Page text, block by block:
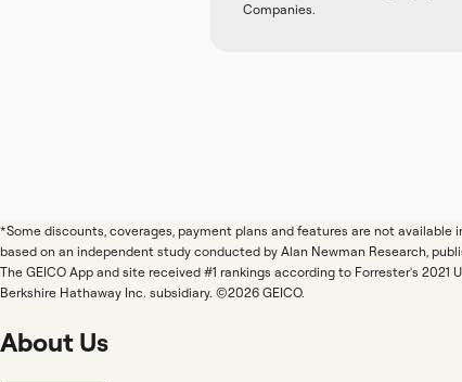
Companies.
*Some discounts, coverages, payment plans and features are not
based on an independent study conducted by Alan Newman Research,
The GEICO App and site received #1 rankings according to Forrester's
Berkshire Hathaway Inc. subsidiary. ©2026 GEICO.